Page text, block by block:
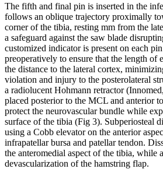
The fifth and final pin is inserted in the
follows an oblique trajectory proximally
corner of the tibia, resting mm from the
a safeguard against the saw blade
customized indicator is present on each
preoperatively to ensure that the length of
the distance to the lateral cortex,
violation and injury to the posterolateral
a radiolucent Hohmann retractor
placed posterior to the MCL and anterior
protect the neurovascular bundle while
surface of the tibia (Fig 3). Subperiosteal
using a Cobb elevator on the anterior
infrapatellar bursa and patellar tendon.
the anteromedial aspect of the tibia, while
devascularization of the hamstring flap.